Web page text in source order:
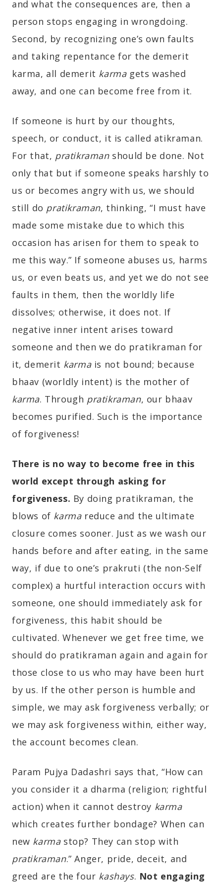
and what the consequences are, then a
person stops engaging in wrongdoing.
Second, by recognizing one’s own faults
and taking repentance for the demerit
karma, all demerit karmagets washed
away, and one can become free from it.
If someone is hurt by our thoughts,
speech, or conduct, it is called atikraman.
For that, pratikramanshould be done. Not
only that but if someone speaks harshly to
us or becomes angry with us, we should
still do pratikraman, thinking, “I must have
made some mistake due to which this
occasion has arisen for them to speak to
me this way.” If someone abuses us, harms
us, or even beats us, and yet we do not see
faults in them, then the worldly life
dissolves; otherwise, it does not. If
negative inner intent arises toward
someone and then we do pratikraman for
it, demerit karmais not bound; because
bhaav (worldly intent) is the mother of
karma. Through pratikraman, our bhaav
becomes purified. Such is the importance
of forgiveness!
There is no way to become free in this
world except through asking for
forgiveness. By doing pratikraman, the
blows of karmareduce and the ultimate
closure comes sooner. Just as we wash our
hands before and after eating, in the same
way, if due to one’s prakruti (the non-Self
complex) a hurtful interaction occurs with
someone, one should immediately ask for
forgiveness, this habit should be
cultivated. Whenever we get free time, we
should do pratikraman again and again for
those close to us who may have been hurt
by us. If the other person is humble and
simple, we may ask forgiveness verbally; or
we may ask forgiveness within, either way,
the account becomes clean.
Param Pujya Dadashri says that, “How can
you consider it a dharma (religion; rightful
action) when it cannot destroy karma
which creates further bondage? When can
new karmastop? They can stop with
pratikraman.” Anger, pride, deceit, and
greed are the four kashays. Not engaging